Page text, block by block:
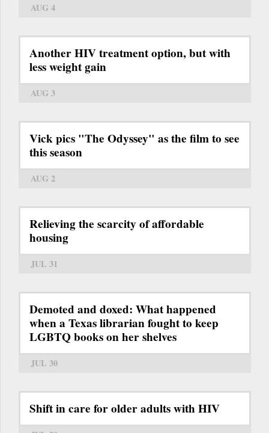
AUG 4
Another HIV treatment option, but with
less weight gain
AUG 3
Vick pics "The Odyssey" as the film to see
this season
AUG 2
Relieving the scarcity of affordable
housing
JUL 31
Demoted and doxed: What happened
when a Texas librarian fought to keep
LGBTQ books on her shelves
JUL 30
Shift in care for older adults with HIV